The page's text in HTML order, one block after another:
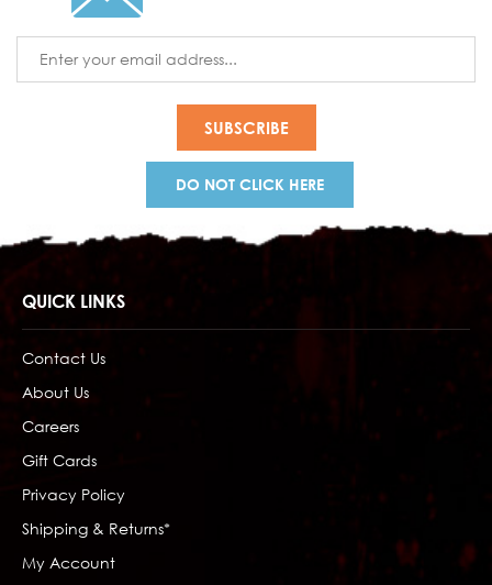
Address
DO NOT CLICK HERE
QUICK LINKS
Contact Us
About Us
Careers
Gift Cards
Privacy Policy
Shipping & Returns*
My Account